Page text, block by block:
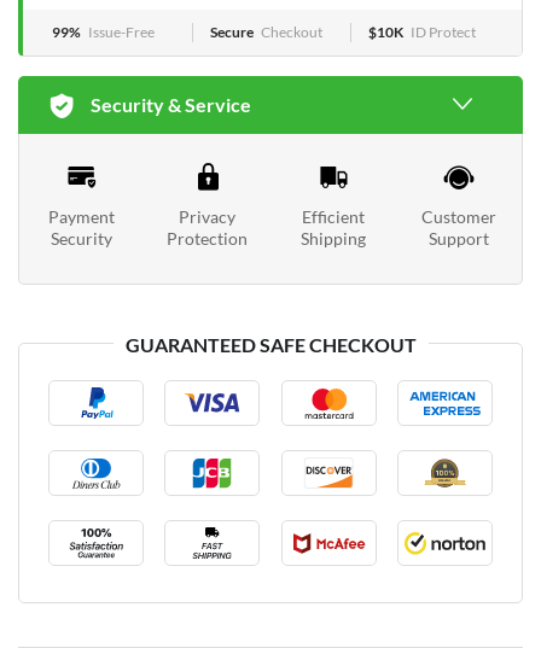
99% Issue-Free Secure Checkout $10K ID Protect
Security & Service
Payment
Security
Privacy
Protection
Efficient
Shipping
Customer
Support
GUARANTEED SAFE CHECKOUT